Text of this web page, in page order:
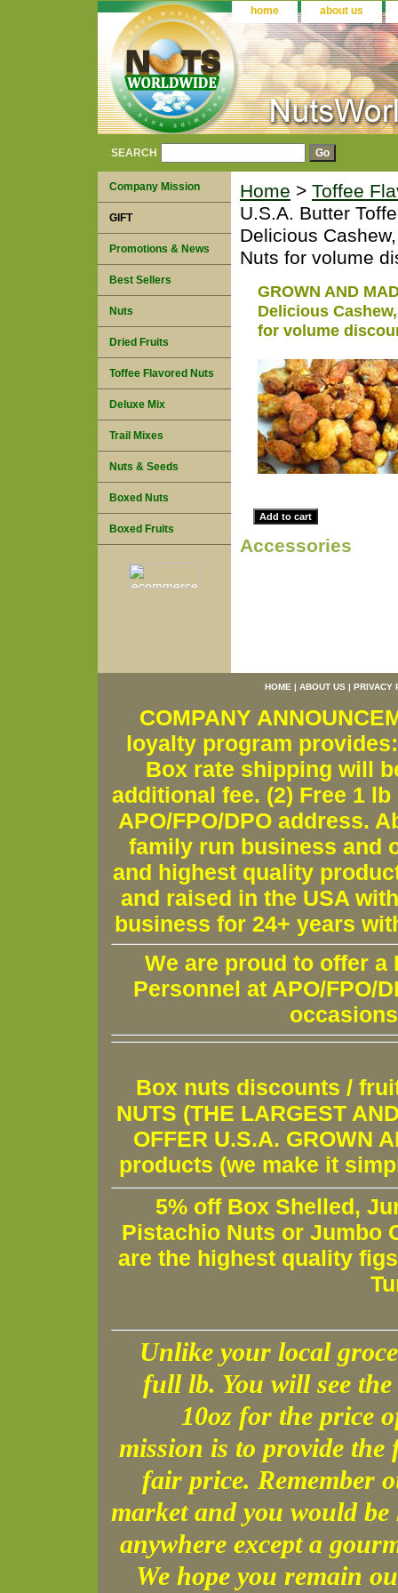
home about us
SEARCH
Home > Toffee
U.S.A. Butter
Delicious
Nuts for volume
GROWN AND
Delicious
for volume
Accessories
Company Mission
GIFT
Promotions & News
Best Sellers
Nuts
Dried Fruits
Toffee Flavored Nuts
Deluxe Mix
Trail Mixes
Nuts & Seeds
Boxed Nuts
Boxed Fruits
HOME | ABOUT US | PRIVACY
COMPANY
loyalty program
Box rate shipping will
additional fee. (2) Free 1
APO/FPO/DPO address.
family run business and
and highest quality
and raised in the USA
business for 24+ years
We are proud to offer a
Personnel at APO/FPO/
Box nuts discounts /
NUTS (THE LARGEST
OFFER U.S.A. GROWN
products (we make it
5% off Box Shelled,
Pistachio Nuts or Jumbo
are the highest quality
Unlike your local
full lb. You will see
10oz for the price
mission is to provide
fair price. Remember
market and you would
anywhere except a
We hope you remain